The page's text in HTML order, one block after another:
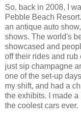
So, back in 2008, I
Pebble Beach
an antique auto
shows. The world's
showcased and
off their rides and
just sip champagne
one of the set-up
my shift, and had a
the exhibits. I made
the coolest cars ever.